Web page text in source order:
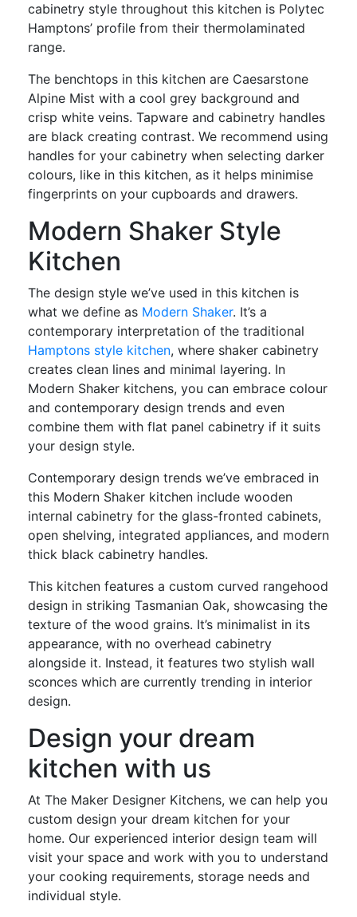
cabinetry style throughout this kitchen is Polytec
Hamptons’ profile from their thermolaminated
range.
The benchtops in this kitchen are Caesarstone
Alpine Mist with a cool grey background and
crisp white veins. Tapware and cabinetry handles
are black creating contrast. We recommend using
handles for your cabinetry when selecting darker
colours, like in this kitchen, as it helps minimise
fingerprints on your cupboards and drawers.
Modern Shaker Style
Kitchen
The design style we’ve used in this kitchen is
what we define as Modern Shaker. It’s a
contemporary interpretation of the traditional
Hamptons style kitchen, where shaker cabinetry
creates clean lines and minimal layering. In
Modern Shaker kitchens, you can embrace colour
and contemporary design trends and even
combine them with flat panel cabinetry if it suits
your design style.
Contemporary design trends we’ve embraced in
this Modern Shaker kitchen include wooden
internal cabinetry for the glass-fronted cabinets,
open shelving, integrated appliances, and modern
thick black cabinetry handles.
This kitchen features a custom curved rangehood
design in striking Tasmanian Oak, showcasing the
texture of the wood grains. It’s minimalist in its
appearance, with no overhead cabinetry
alongside it. Instead, it features two stylish wall
sconces which are currently trending in interior
design.
Design your dream
kitchen with us
At The Maker Designer Kitchens, we can help you
custom design your dream kitchen for your
home. Our experienced interior design team will
visit your space and work with you to understand
your cooking requirements, storage needs and
individual style.